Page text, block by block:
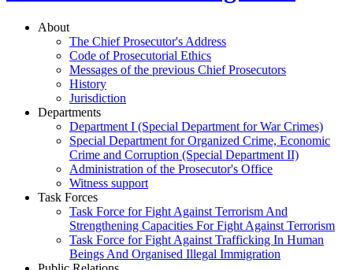
About
The Chief Prosecutor's Address
Code of Prosecutorial Ethics
Messages of the previous Chief Prosecutors
History
Jurisdiction
Departments
Department I (Special Department for War Crimes)
Special Department for Organized Crime, Economic
Crime and Corruption (Special Department II)
Administration of the Prosecutor's Office
Witness support
Task Forces
Task Force for Fight Against Terrorism And
Strengthening Capacities For Fight Against Terrorism
Task Force for Fight Against Trafficking In Human
Beings And Organised Illegal Immigration